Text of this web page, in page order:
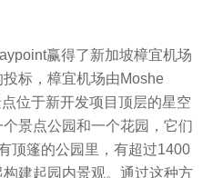
赢得了新加坡樟宜机场
标，樟宜机场由Moshe
位于新开发项目顶层的星空
景点公园和一个花园，它们
顶篷的公园里，有超过1400
建起园内景观。通过这种方